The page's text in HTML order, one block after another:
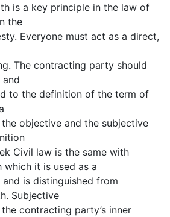
is a key principle in the law of
the
Everyone must act as a direct,
The contracting party should
to the definition of the term of
objective and the subjective
Civil law is the same with
it is used as a
is distinguished from
Subjective
contracting party’s inner